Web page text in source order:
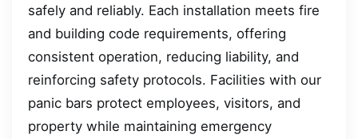
safely and reliably. Each installation meets fire
and building code requirements, offering
consistent operation, reducing liability, and
reinforcing safety protocols. Facilities with our
panic bars protect employees, visitors, and
property while maintaining emergency